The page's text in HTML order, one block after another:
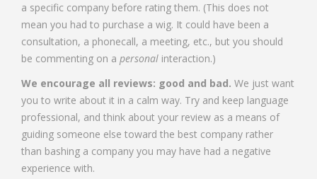
a specific company before rating them. (This does not
mean you had to purchase a wig. It could have been a
consultation, a phonecall, a meeting, etc., but you should
be commenting on a personal interaction.)
We encourage all reviews: good and bad. We just want
you to write about it in a calm way. Try and keep language
professional, and think about your review as a means of
guiding someone else toward the best company rather
than bashing a company you may have had a negative
experience with.